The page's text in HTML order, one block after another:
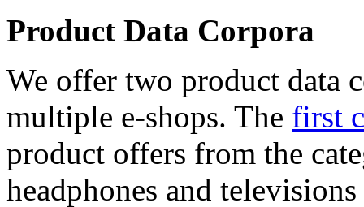
Product Data Corpora
We offer two product data
multiple e-shops. The first
product offers from the
headphones and